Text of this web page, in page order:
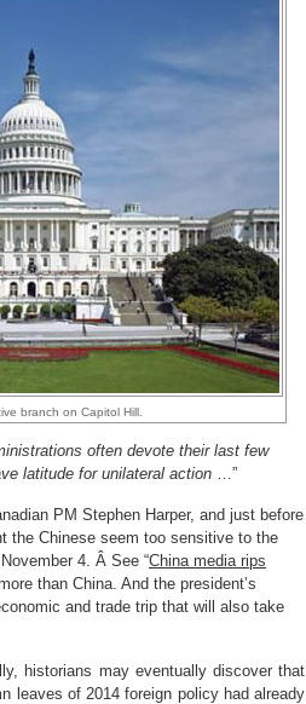
branch on Capitol Hill.
often devote their last few
latitude for unilateral action …”
PM Stephen Harper, and just before
the Chinese seem too sensitive to the
4. Â See “China media rips
than China. And the president’s
and trade trip that will also take
historians may eventually discover that
leaves of 2014 foreign policy had already